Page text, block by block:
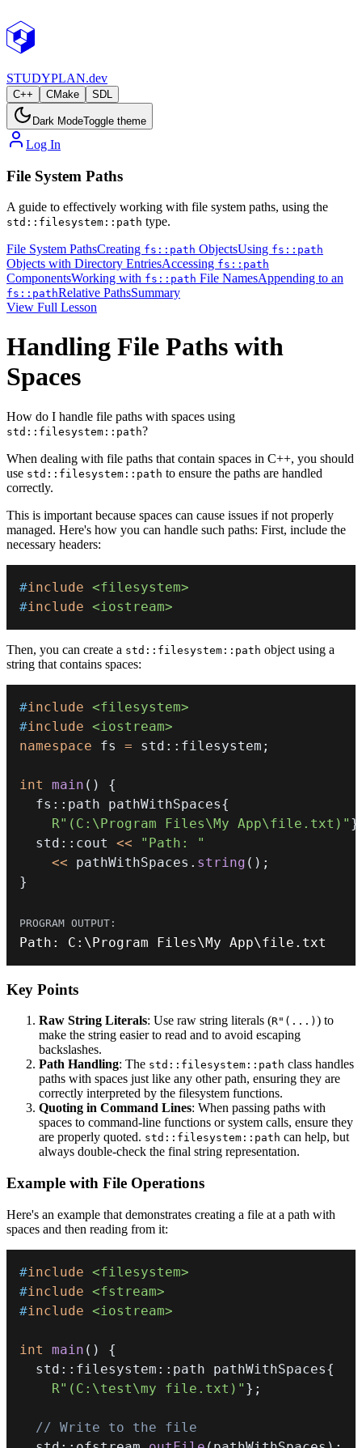
STUDYPLAN.dev
C++ CMake SDL
Dark ModeToggle theme
Log In
File System Paths
A guide to effectively working with file system paths, using the
std::filesystem::path type.
File System PathsCreating fs::path ObjectsUsing fs::path
Objects with Directory EntriesAccessing fs::path
ComponentsWorking with fs::path File NamesAppending to an
fs::pathRelative PathsSummary
View Full Lesson
Handling File Paths with
Spaces
How do I handle file paths with spaces using
std::filesystem::path?
When dealing with file paths that contain spaces in C++, you should
use std::filesystem::path to ensure the paths are handled
correctly.
This is important because spaces can cause issues if not properly
managed. Here's how you can handle such paths: First, include the
necessary headers:
#include <filesystem>
#include <iostream>
Then, you can create a std::filesystem::path object using a
string that contains spaces:
#include <filesystem>
#include <iostream>
namespace fs = std :: filesystem ;
int main ( )
{
  fs
:: path pathWithSpaces{
R"(C:\Program Files\My App\file.txt)" }
  std
:: cout <<
"Path: "
<< pathWithSpaces . string ( ) ;
}
Path : C : \Program Files\My App\file . txt
Key Points
Raw String Literals: Use raw string literals (R"(...) ) to
make the string easier to read and to avoid escaping
backslashes.
Path Handling: The std::filesystem::path class handles
paths with spaces just like any other path, ensuring they are
correctly interpreted by the filesystem functions.
Quoting in Command Lines: When passing paths with
spaces to command-line functions or system calls, ensure they
are properly quoted. std::filesystem::path can help, but
always double-check the final string representation.
Example with File Operations
Here's an example that demonstrates creating a file at a path with
spaces and then reading from it:
#include <filesystem>
#include <fstream>
#include <iostream>
int main ( )
{
  std
:: filesystem :: path pathWithSpaces{
R"(C:\test\my file.txt)" } ;
// Write to the file